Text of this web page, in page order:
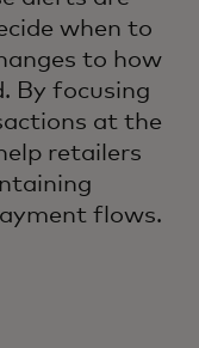
when to
to how
By focusing
at the
retailers
flows.